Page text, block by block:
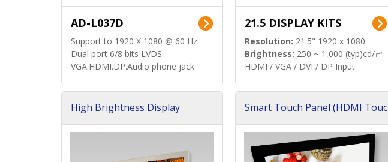
AD-L037D
Support to 1920 X 1080 @ 60 Hz.
Dual port 6/8 bits LVDS
VGA.HDMI.DP.Audio phone jack
21.5 DISPLAY KITS
Resolution: 21.5" 1920 x 1080
Brightness: 250 ~ 1,000 (typ)cd/㎡
HDMI / VGA / DVI / DP Input
High Brightness Display
Smart Touch Panel (HDMI Touc